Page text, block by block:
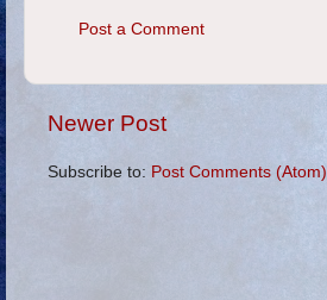
Post a Comment
Newer Post
Subscribe to: Post Comments (Atom)